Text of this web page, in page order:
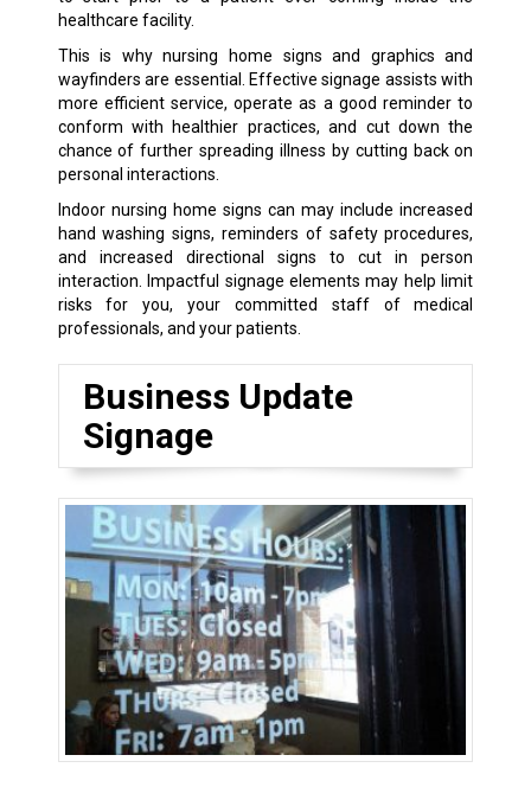
healthcare facility.
This is why nursing home signs and graphics and
wayfinders are essential. Effective signage assists with
more efficient service, operate as a good reminder to
conform with healthier practices, and cut down the
chance of further spreading illness by cutting back on
personal interactions.
Indoor nursing home signs can may include increased
hand washing signs, reminders of safety procedures,
and increased directional signs to cut in person
interaction. Impactful signage elements may help limit
risks for you, your committed staff of medical
professionals, and your patients.
Business Update
Signage